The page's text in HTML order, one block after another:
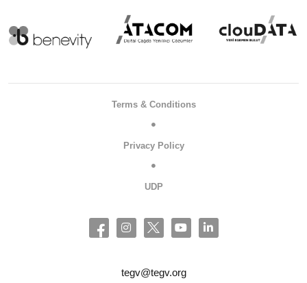
Terms & Conditions
Privacy Policy
UDP
tegv@tegv.org